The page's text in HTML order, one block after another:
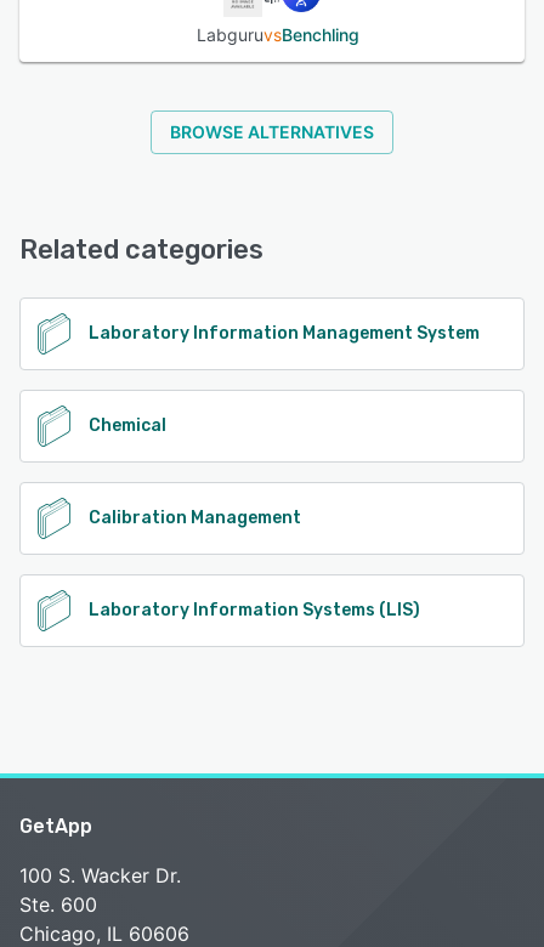
LabguruvsBenchling
BROWSE ALTERNATIVES
Related categories
Laboratory Information Management System
Chemical
Calibration Management
Laboratory Information Systems (LIS)
GetApp
100 S. Wacker Dr.
Ste. 600
Chicago, IL 60606